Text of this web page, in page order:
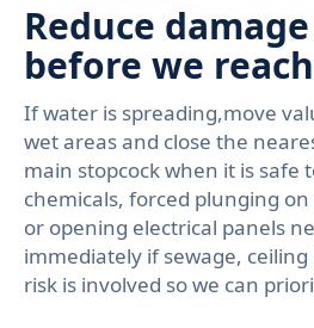
Reduce
before we
If water is spreading,move
wet areas and close the
main stopcock when it is safe
chemicals, forced plunging
or opening electrical panels
immediately if sewage,
risk is involved so we can